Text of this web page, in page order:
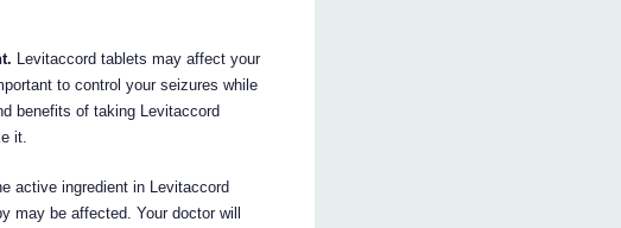
Levitaccord tablets may affect your
to control your seizures while
benefits of taking Levitaccord
it.
active ingredient in Levitaccord
may be affected. Your doctor will